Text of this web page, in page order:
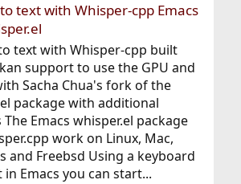
text with Whisper-cpp Emacs
text with Whisper-cpp built
support to use the GPU and
Sacha Chua's fork of the
package with additional
Emacs whisper.el package
work on Linux, Mac,
and Freebsd Using a keyboard
Emacs you can start...